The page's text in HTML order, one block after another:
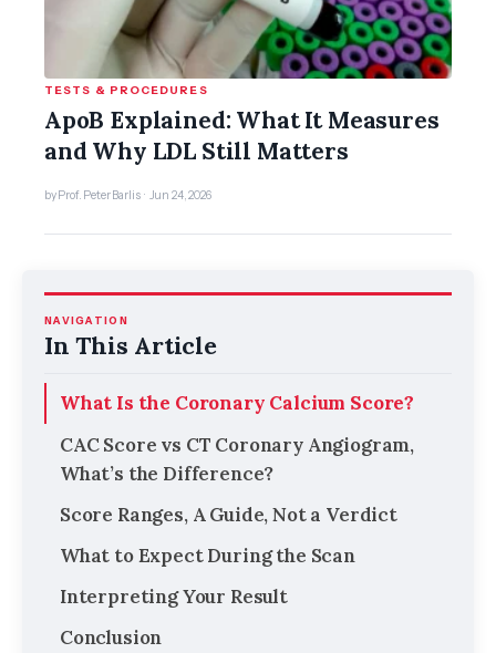
TESTS & PROCEDURES
ApoB Explained: What It Measures
and Why LDL Still Matters
by Prof. Peter Barlis · Jun 24, 2026
NAVIGATION
In This Article
What Is the Coronary Calcium Score?
CAC Score vs CT Coronary Angiogram,
What’s the Difference?
Score Ranges, A Guide, Not a Verdict
What to Expect During the Scan
Interpreting Your Result
Conclusion